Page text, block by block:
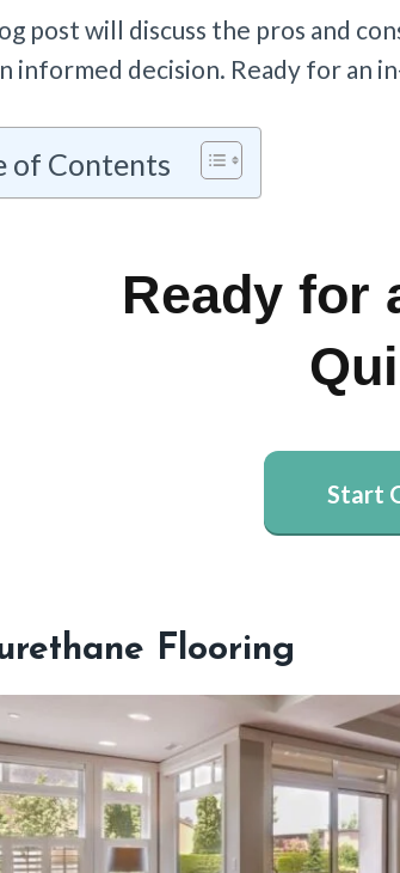
post will discuss the pros and
informed decision. Ready for an
of Contents
Ready for
Start
Flooring